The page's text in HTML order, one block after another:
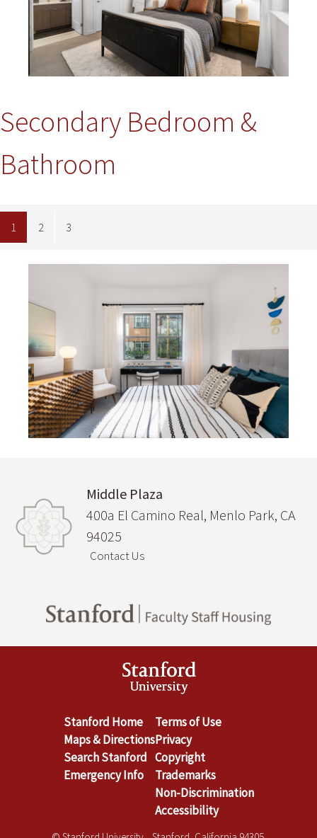
Secondary Bedroom &
Bathroom
1 2 3
Middle Plaza
400a El Camino Real, Menlo Park, CA
94025
Contact Us
Stanford Home
Maps & Directions
Search Stanford
Emergency Info
Terms of Use
Privacy
Copyright
Trademarks
Non-Discrimination
Accessibility